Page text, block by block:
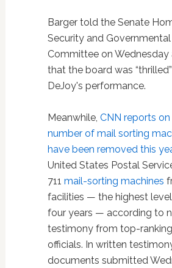
Barger told the Senate
Security and Governmental
Committee on Wednesday
that the board was
DeJoy's performance.
Meanwhile, CNN reports
number of mail sorting
have been removed this
United States Postal
711 mail-sorting machines
facilities — the highest
four years — according to
testimony from top-
officials. In written
documents submitted